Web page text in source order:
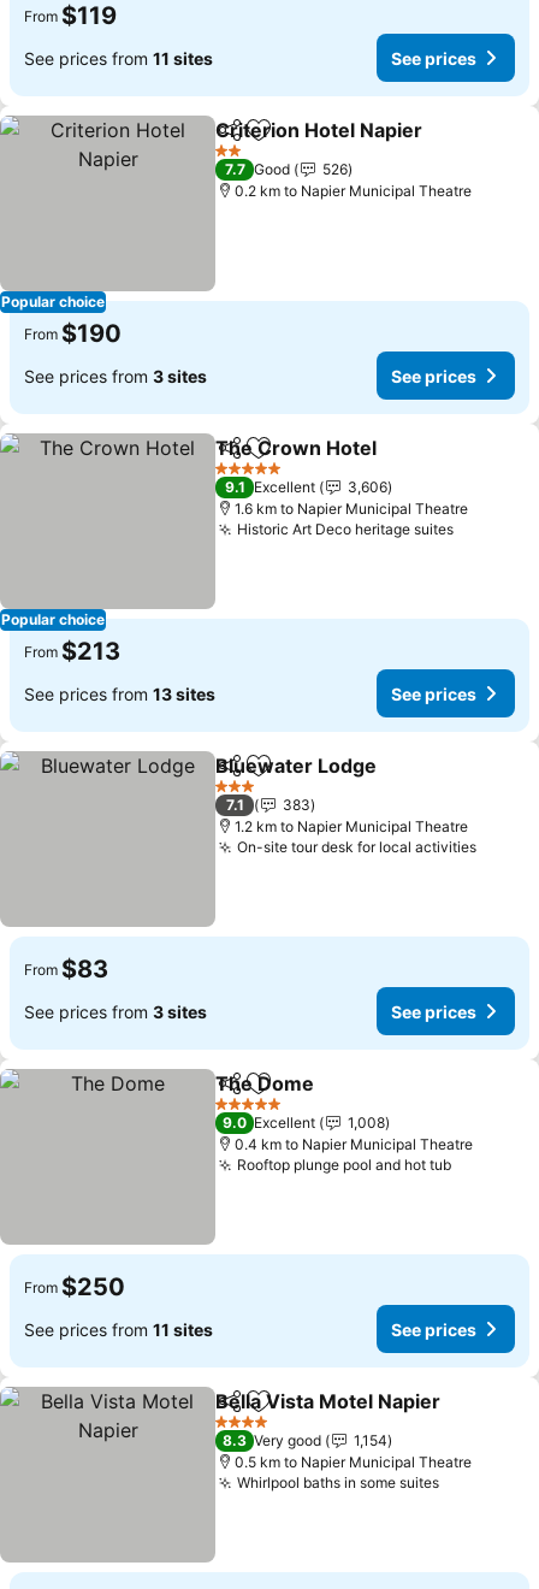
From $119
See prices from 11 sites See prices
Popular choice
ShareAdd to favorites
Criterion Hotel Napier
2 Stars
7.7 Good
526
0.2 km to Napier Municipal Theatre
From $190
See prices from 3 sites See prices
Popular choice
ShareAdd to favorites
The Crown Hotel
5 Stars
9.1 Excellent
3,606
1.6 km to Napier Municipal Theatre
Historic Art Deco heritage suites
From $213
See prices from 13 sites See prices
ShareAdd to favorites
Bluewater Lodge
3 Stars
7.1
383
1.2 km to Napier Municipal Theatre
On-site tour desk for local activities
From $83
See prices from 3 sites See prices
ShareAdd to favorites
The Dome
5 Stars
9.0 Excellent
1,008
0.4 km to Napier Municipal Theatre
Rooftop plunge pool and hot tub
From $250
See prices from 11 sites See prices
ShareAdd to favorites
Bella Vista Motel Napier
4 Stars
8.3 Very good
1,154
0.5 km to Napier Municipal Theatre
Whirlpool baths in some suites